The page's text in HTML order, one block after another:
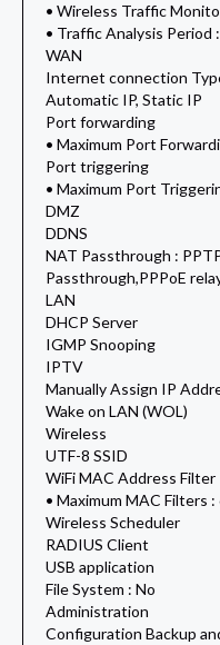
• Wireless Traffic
• Traffic Analysis Period
WAN
Internet connection
Automatic IP, Static IP
Port forwarding
• Maximum Port
Port triggering
• Maximum Port
DMZ
DDNS
NAT Passthrough :
Passthrough,PPPoE
LAN
DHCP Server
IGMP Snooping
IPTV
Manually Assign IP
Wake on LAN (WOL)
Wireless
UTF-8 SSID
WiFi MAC Address Filter
• Maximum MAC Filters :
Wireless Scheduler
RADIUS Client
USB application
File System : No
Administration
Configuration Backup